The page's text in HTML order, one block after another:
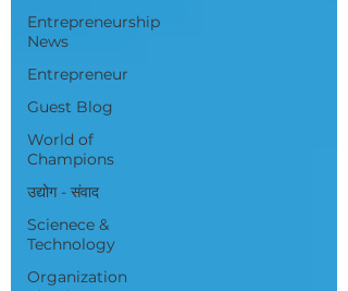
Entrepreneurship
News
Entrepreneur
Guest Blog
World of
Champions
उद्योग - संवाद
Scienece &
Technology
Organization